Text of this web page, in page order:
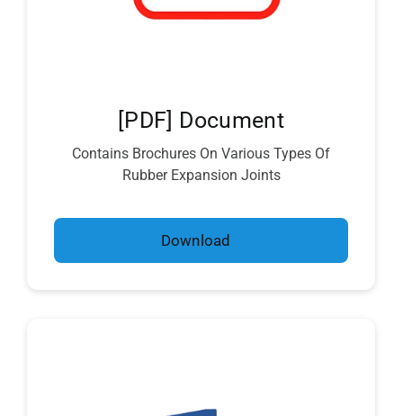
[PDF] Document
Contains Brochures On Various Types Of
Rubber Expansion Joints
Download